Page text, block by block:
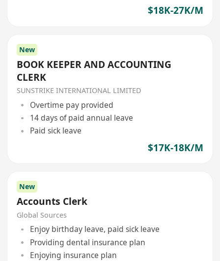
$18K-27K/M
New
BOOK KEEPER AND ACCOUNTING
CLERK
SUNSTRIKE INTERNATIONAL LIMITED
Overtime pay provided
14 days of paid annual leave
Paid sick leave
$17K-18K/M
New
Accounts Clerk
Global Sources
Enjoy birthday leave, paid sick leave
Providing dental insurance plan
Enjoying insurance plan